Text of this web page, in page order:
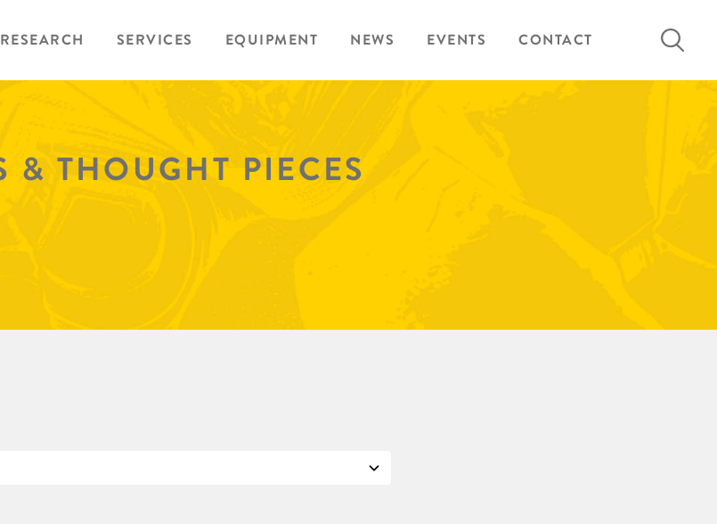
RESEARCH SERVICES EQUIPMENT NEWS EVENTS CONTACT
Search
& THOUGHT PIECES